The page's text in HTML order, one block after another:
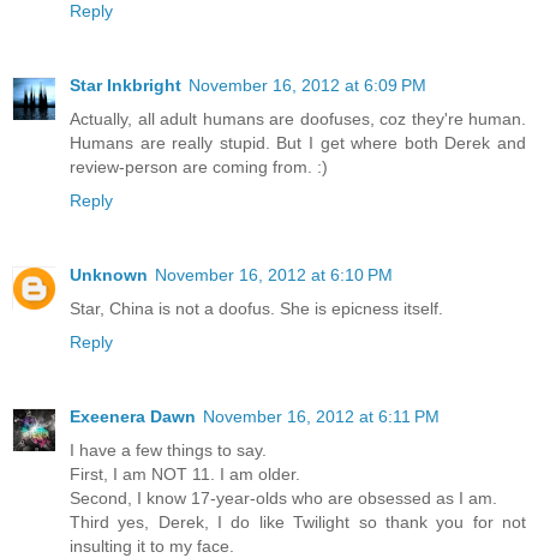
Reply
Star Inkbright November 16, 2012 at 6:09 PM
Actually, all adult humans are doofuses, coz they're human.
Humans are really stupid. But I get where both Derek and
review-person are coming from. :)
Reply
Unknown November 16, 2012 at 6:10 PM
Star, China is not a doofus. She is epicness itself.
Reply
Exeenera Dawn November 16, 2012 at 6:11 PM
I have a few things to say.
First, I am NOT 11. I am older.
Second, I know 17-year-olds who are obsessed as I am.
Third yes, Derek, I do like Twilight so thank you for not
insulting it to my face.